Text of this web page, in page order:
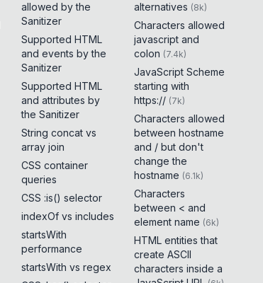
allowed by the
Sanitizer
Supported HTML
and events by the
Sanitizer
Supported HTML
and attributes by
the Sanitizer
String concat vs
array join
CSS container
queries
CSS :is() selector
indexOf vs includes
startsWith
performance
startsWith vs regex
alternatives (8k)
Characters allowed
javascript and
colon (7.4k)
JavaScript Scheme
starting with
https:// (7k)
Characters allowed
between hostname
and / but don't
change the
hostname (6.1k)
Characters
between < and
element name (6k)
HTML entities that
create ASCII
characters inside a